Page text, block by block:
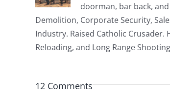
doorman, bar back,
Demolition, Corporate Security,
Industry. Raised Catholic Crusader.
Reloading, and Long Range
12 Comments